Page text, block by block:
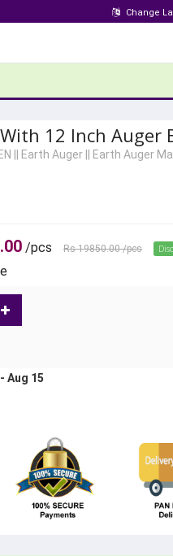
Change
12 Inch Auger
Earth Auger Earth Auger
/pcs Rs 19850.00/pcs
Aug 15